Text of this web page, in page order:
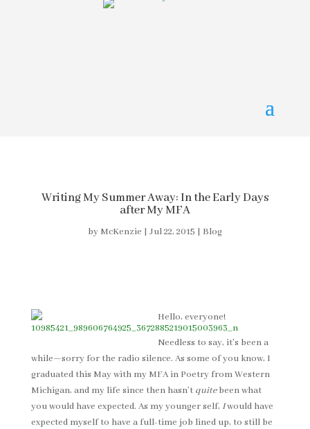
Writing My Summer Away: In the Early Days
after My MFA
by McKenzie | Jul 22, 2015 | Blog
Hello, everyone!
Needless to say, it’s been a
while—sorry for the radio silence. As some of you know, I
graduated this May with my MFA in Poetry from Western
Michigan, and my life since then hasn’t quitebeen what
you would have expected. As my younger self, Iwould have
expected myself to have a full-time job lined up, to still be